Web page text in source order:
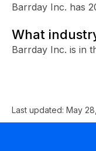
Barrday Inc. has
What
Barrday Inc. is in
Last updated: May